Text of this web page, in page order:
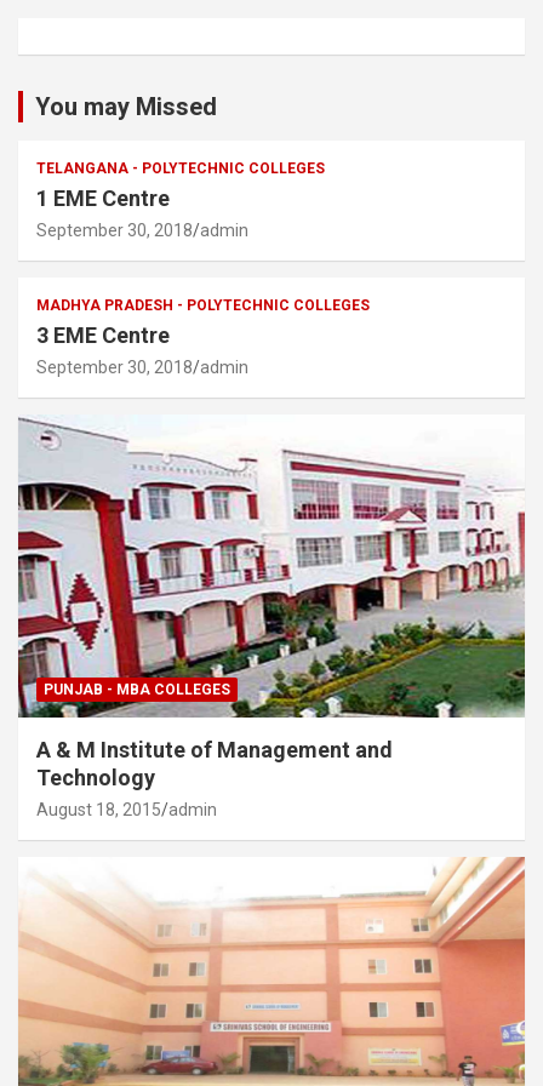
You may Missed
TELANGANA - POLYTECHNIC COLLEGES
1 EME Centre
September 30, 2018 admin
MADHYA PRADESH - POLYTECHNIC COLLEGES
3 EME Centre
September 30, 2018 admin
PUNJAB - MBA COLLEGES
A & M Institute of Management and
Technology
August 18, 2015 admin